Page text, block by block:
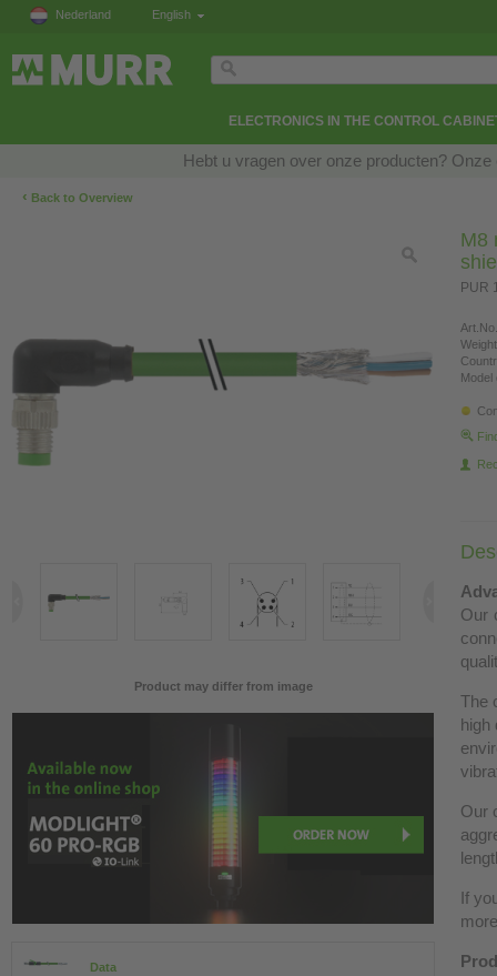
Nederland English
ELECTRONICS IN THE CONTROL
Hebt u vragen over onze producten?
‹ Back to Overview
Product may differ from image
Data
M8
PUR
Model
Our
The
high
Our
If